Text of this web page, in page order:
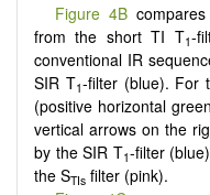
Figure 4B
from the short TI T1-
conventional IR
SIR T1-filter (blue). For
(positive horizontal
vertical arrows on the
by the SIR T1-filter
the STIs filter (pink).